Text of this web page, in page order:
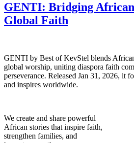
GENTI: Bridging
Global Faith
GENTI by Best of KevStel blends
global worship, uniting diaspora faith
perseverance. Released Jan 31, 2026, it
and inspires worldwide.
We create and share powerful
African stories that inspire faith,
strengthen families, and